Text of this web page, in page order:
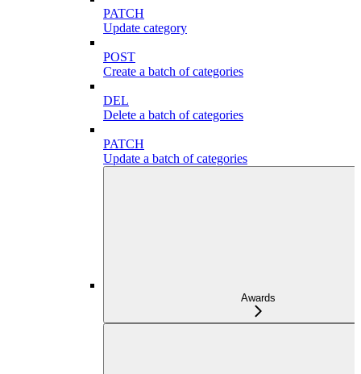
PATCH
Update category
POST
Create a batch of categories
DEL
Delete a batch of categories
PATCH
Update a batch of categories
Awards